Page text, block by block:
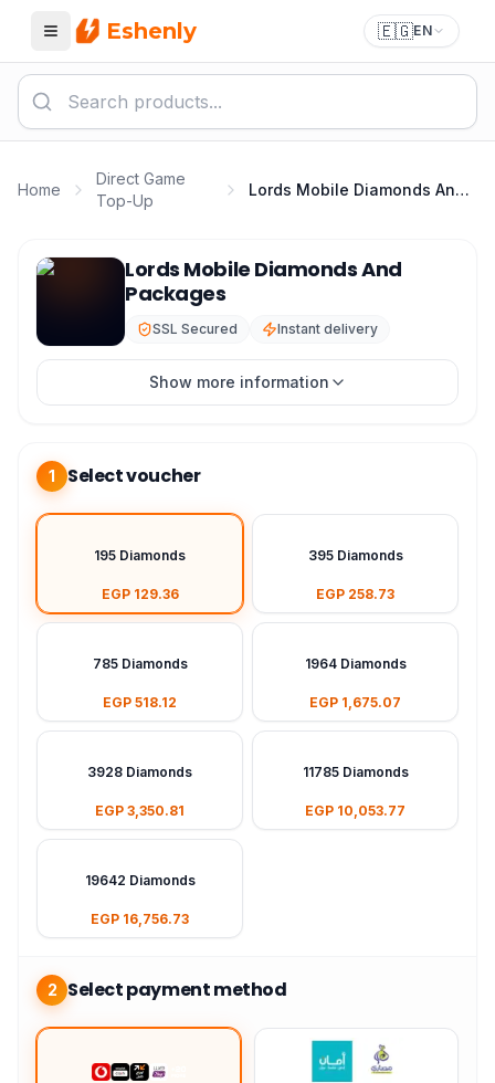
Menu Eshenly 🇪🇬EN
Home
Direct Game
Top-Up
Lords Mobile Diamonds And Packages
Lords Mobile Diamonds And
Packages
SSL Secured Instant delivery
Show more information
1 Select voucher
195 Diamonds
EGP 129.36
395 Diamonds
EGP 258.73
785 Diamonds
EGP 518.12
1964 Diamonds
EGP 1,675.07
3928 Diamonds
EGP 3,350.81
11785 Diamonds
EGP 10,053.77
19642 Diamonds
EGP 16,756.73
2 Select payment method